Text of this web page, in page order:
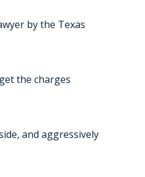
by the Texas
the charges
and aggressively